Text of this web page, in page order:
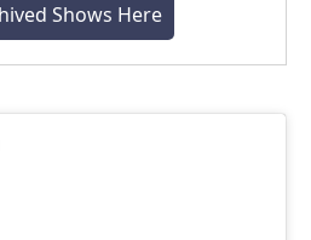
Shows Here